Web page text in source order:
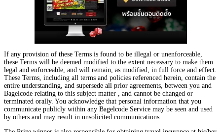
If any provision of these Terms is found to be illegal or unenforceable,
these Terms will be deemed modified to the extent necessary to make them
legal and enforceable, and will remain, as modified, in full force and effect.
These Terms, including all terms and policies referenced herein, contain the
entire understanding, and supersede all prior agreements, between you and
Bagelcode relating to this subject matter , and cannot be changed or
terminated orally. You acknowledge that personal information that you
communicate publicly within any Bagelcode Service may be seen and used
by others and may result in unsolicited communications.